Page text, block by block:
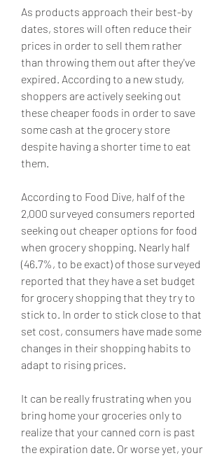
As products approach their best-by
dates, stores will often reduce their
prices in order to sell them rather
than throwing them out after they've
expired. According to a new study,
shoppers are actively seeking out
these cheaper foods in order to save
some cash at the grocery store
despite having a shorter time to eat
them.
According to Food Dive, half of the
2,000 surveyed consumers reported
seeking out cheaper options for food
when grocery shopping. Nearly half
(46.7%, to be exact) of those surveyed
reported that they have a set budget
for grocery shopping that they try to
stick to. In order to stick close to that
set cost, consumers have made some
changes in their shopping habits to
adapt to rising prices.
It can be really frustrating when you
bring home your groceries only to
realize that your canned corn is past
the expiration date. Or worse yet, your